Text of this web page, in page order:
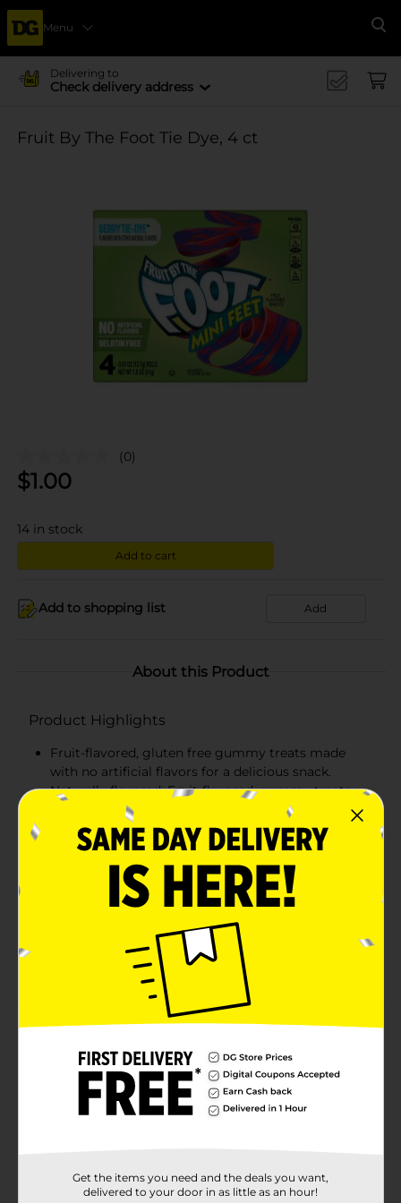
Menu
Delivering to
Check delivery address
Fruit By The Foot Tie Dye, 4 ct
(0)
$1.00
14 in stock
Add to cart
Add to shopping list Add
About this Product
Product Highlights
Fruit-flavored, gluten free gummy treats made
with no artificial flavors for a delicious snack.
Naturally flavored: Fruit-flavored, gummy treats
made with no artificial flavors for a delicious
gelatin free snack
Snacks for kids: With foot long rolls of wild flavors
and colors, the possibilities for fun are endless
On-the-go snack: 80 calories per roll, these
individual snacks are the perfect addition to any
Contains: 4 roll, .45 oz
Product Details
Fruit By The Foot Tie Dye, 4 ct.
Unit Size
1.35 ounce
Get the items you need and the deals you want,
delivered to your door in as little as an hour!